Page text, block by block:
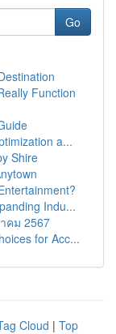
Go
Function
a...
Shire
Indu...
คม 2567
for Acc...
Cloud | Top